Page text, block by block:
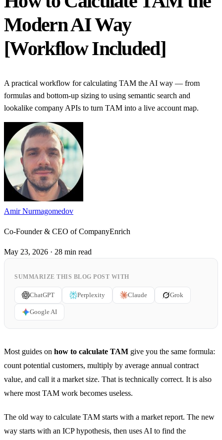
Modern AI Way
[Workflow Included]
A practical workflow for calculating TAM the AI way — from
formulas and bottom-up sizing to using semantic search and
lookalike company APIs to turn TAM into a live account map.
Amir Nurmagomedov
Co-Founder & CEO of CompanyEnrich
May 23, 2026 · 28 min read
SUMMARIZE THIS BLOG POST WITH
ChatGPT Perplexity Claude Grok
Google AI
Most guides on how to calculate TAM give you the same formula:
count potential customers, multiply by average annual contract
value, and call it a market size. That is technically correct. It is also
where most TAM work becomes useless.
The old way to calculate TAM starts with a market report. The new
way starts with an ICP hypothesis, then uses AI to find the